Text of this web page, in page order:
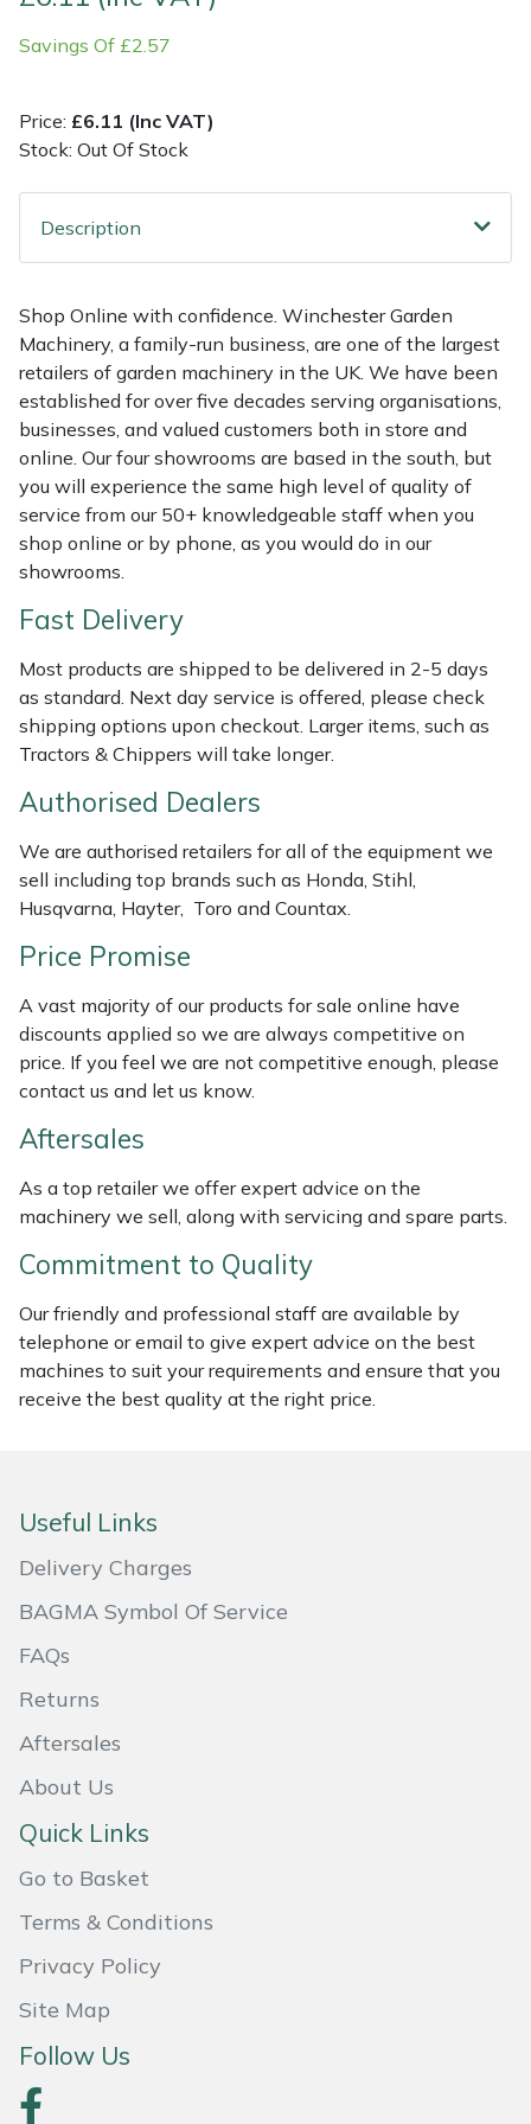
Savings Of £2.57
Price: £6.11 (Inc VAT)
Stock: Out Of Stock
Description
Shop Online with confidence. Winchester Garden
Machinery, a family-run business, are one of the largest
retailers of garden machinery in the UK. We have been
established for over five decades serving organisations,
businesses, and valued customers both in store and
online. Our four showrooms are based in the south, but
you will experience the same high level of quality of
service from our 50+ knowledgeable staff when you
shop online or by phone, as you would do in our
showrooms.
Fast Delivery
Most products are shipped to be delivered in 2-5 days
as standard. Next day service is offered, please check
shipping options upon checkout. Larger items, such as
Tractors & Chippers will take longer.
Authorised Dealers
We are authorised retailers for all of the equipment we
sell including top brands such as Honda, Stihl,
Husqvarna, Hayter, Toro and Countax.
Price Promise
A vast majority of our products for sale online have
discounts applied so we are always competitive on
price. If you feel we are not competitive enough, please
contact us and let us know.
Aftersales
As a top retailer we offer expert advice on the
machinery we sell, along with servicing and spare parts.
Commitment to Quality
Our friendly and professional staff are available by
telephone or email to give expert advice on the best
machines to suit your requirements and ensure that you
receive the best quality at the right price.
Useful Links
Delivery Charges
BAGMA Symbol Of Service
FAQs
Returns
Aftersales
About Us
Quick Links
Go to Basket
Terms & Conditions
Privacy Policy
Site Map
Follow Us
Multiple Machine Bundles
Multi Tools
Pressure Washers
Robotic Mowers
Rotavators
Scarifiers
Shredders
Spreaders
Specialist Mowers
Stumpgrinders
Sweepers
Tractors, Ride-Ons & Zero Turns
Transporters
Weed Removers
Water Pumps
Wheeled Trimmers
Wood Chippers
Lowering Ropes
Prussiks and Accessory Cord
Steel Karabiners
Throwline Equipment
Whoopies & Slings
Winches & Accessories
Work Trousers, Waterproofs
Pressure Washer Accessories
Ride-On Mower Decks
Scarifier Accessories
Sprayer & Mistblower Accessories
Tiller & Rotovator Accessories
Tractor Accessories
Vacuum Cleaner Accessories
EcoPlug Max
Edelrid
Eliet
Gransfors
Grillo
HAAS
HAIX
Harkie
Harry
Hendon
Honda
Horizon
Husqvarna
ISC
Jameson
John Deere
Kress
Laserware
Marlow
Maruyama
Mountfield
MSA
Oregon
Panther
Pfanner
Portable Winch